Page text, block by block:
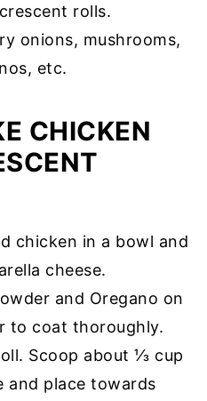
rolls.
onions, mushrooms,
etc.
CHICKEN
chicken in a bowl and
cheese.
and Oregano on
to coat thoroughly.
Scoop about ⅓ cup
and place towards